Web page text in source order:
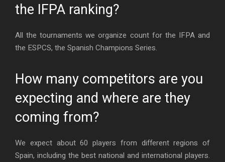
the IFPA ranking?
All the tournaments we organize count for the IFPA and
the ESPCS, the Spanish Champions Series.
How many competitors are you
expecting and where are they
coming from?
We expect about 60 players from different regions of
Spain, including the best national and international players.